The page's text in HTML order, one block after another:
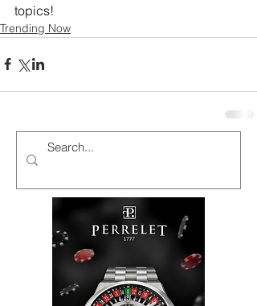
topics!
Trending Now